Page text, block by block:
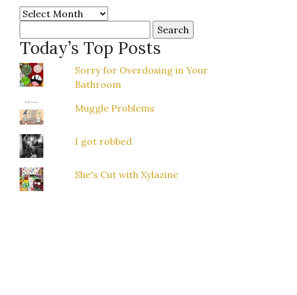
Archives
for:
Today’s Top Posts
Sorry for Overdosing in Your
Bathroom
Muggle Problems
I got robbed
She's Cut with Xylazine